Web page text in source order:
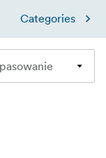
Categories